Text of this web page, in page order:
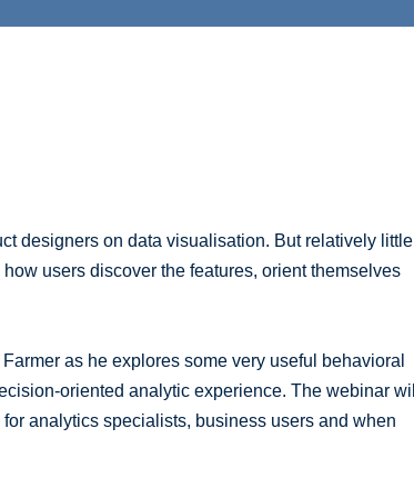
designers on data visualisation. But relatively little
users discover the features, orient themselves
as he explores some very useful behavioral
oriented analytic experience. The webinar will
analytics specialists, business users and when